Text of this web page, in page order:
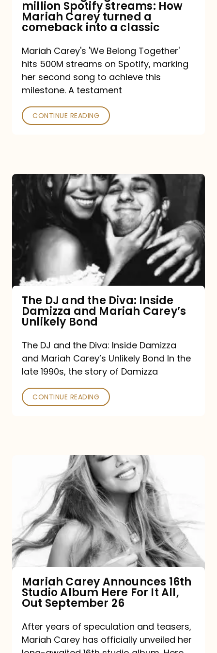
How
Mariah
turned
a
comeback
a
million Spotify streams: How
Mariah Carey turned a
comeback into a classic
Mariah Carey's 'We Belong Together'
hits 500M streams on Spotify, marking
her second song to achieve this
milestone. A testament
CONTINUE READING
The
DJ
and
Diva:
Damizza
and
Mariah
Carey’s
Unlikely
Bond
The DJ and the Diva: Inside
Damizza and Mariah Carey’s
Unlikely Bond
The DJ and the Diva: Inside Damizza
and Mariah Carey’s Unlikely Bond In the
late 1990s, the story of Damizza
CONTINUE READING
Announces
16th
Studio
Album
It
All,
Out
September
Mariah Carey Announces 16th
Studio Album Here For It All,
Out September 26
After years of speculation and teasers,
Mariah Carey has officially unveiled her